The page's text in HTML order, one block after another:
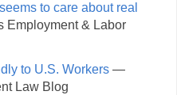
to care about real
& Labor
to U.S. Workers—
Law Blog